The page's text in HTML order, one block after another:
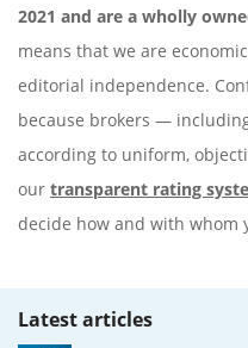
2021 and are a wholly
means that we are
editorial independence.
because brokers —
according to uniform,
our transparent rating
decide how and with whom
Latest articles